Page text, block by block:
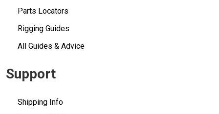
Parts Locators
Rigging Guides
All Guides & Advice
Support
Shipping Info